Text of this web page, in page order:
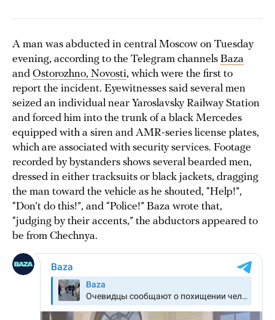
A man was abducted in central Moscow on Tuesday
evening, according to the Telegram channels Baza
and Ostorozhno, Novosti, which were the first to
report the incident. Eyewitnesses said several men
seized an individual near Yaroslavsky Railway Station
and forced him into the trunk of a black Mercedes
equipped with a siren and AMR-series license plates,
which are associated with security services. Footage
recorded by bystanders shows several bearded men,
dressed in either tracksuits or black jackets, dragging
the man toward the vehicle as he shouted, “Help!”,
“Don’t do this!”, and “Police!” Baza wrote that,
“judging by their accents,” the abductors appeared to
be from Chechnya.